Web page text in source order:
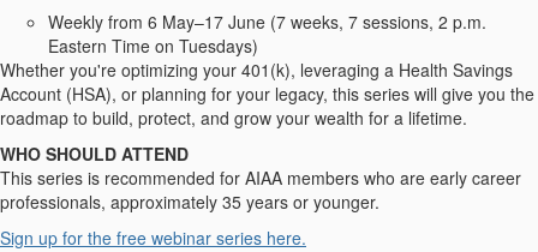
Weekly from 6 May–17 June (7 weeks, 7 sessions, 2 p.m.
Eastern Time on Tuesdays)
Whether you're optimizing your 401(k), leveraging a Health Savings
Account (HSA), or planning for your legacy, this series will give you the
roadmap to build, protect, and grow your wealth for a lifetime.
WHO SHOULD ATTEND
This series is recommended for AIAA members who are early career
professionals, approximately 35 years or younger.
Sign up for the free webinar series here.